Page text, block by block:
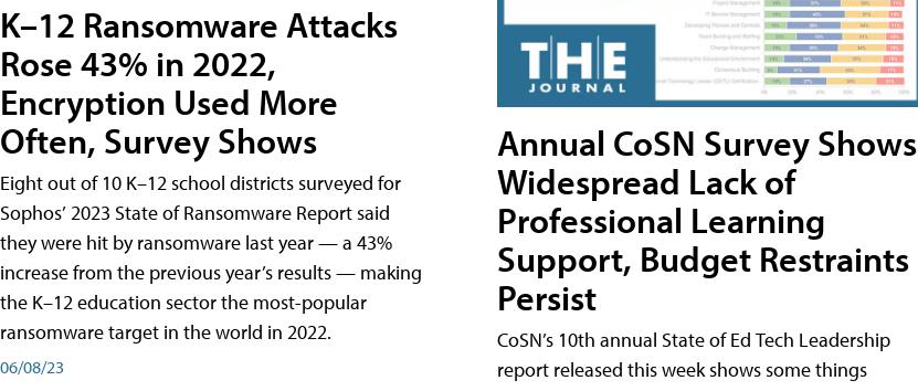
K–12 Ransomware Attacks
Rose 43% in 2022,
Encryption Used More
Often, Survey Shows
Eight out of 10 K–12 school districts surveyed for
Sophos’ 2023 State of Ransomware Report said
they were hit by ransomware last year — a 43%
increase from the previous year’s results — making
the K–12 education sector the most-popular
ransomware target in the world in 2022.
06/08/23
Annual CoSN Survey Shows
Widespread Lack of
Professional Learning
Support, Budget Restraints
Persist
CoSN’s 10th annual State of Ed Tech Leadership
report released this week shows some things